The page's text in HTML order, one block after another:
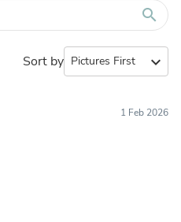
search
Sort by expand_more
1 Feb 2026